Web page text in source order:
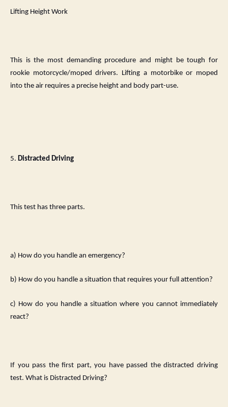
Lifting Height Work
This is the most demanding procedure and might be tough for
rookie motorcycle/moped drivers. Lifting a motorbike or moped
into the air requires a precise height and body part-use.
5. Distracted Driving
This test has three parts.
a) How do you handle an emergency?
b) How do you handle a situation that requires your full attention?
c) How do you handle a situation where you cannot immediately
react?
If you pass the first part, you have passed the distracted driving
test. What is Distracted Driving?